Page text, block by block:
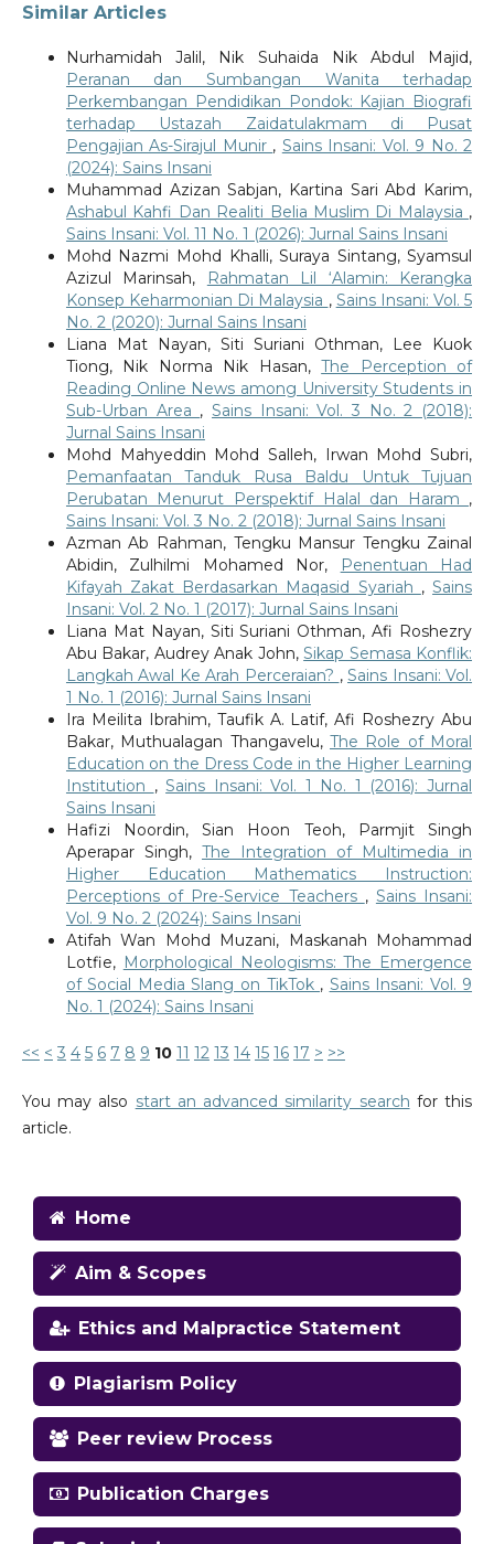
Similar Articles
Nurhamidah Jalil, Nik Suhaida Nik Abdul Majid,
Peranan dan Sumbangan Wanita terhadap
Perkembangan Pendidikan Pondok: Kajian Biografi
terhadap Ustazah Zaidatulakmam di Pusat
Pengajian As-Sirajul Munir , Sains Insani: Vol. 9 No. 2
(2024): Sains Insani
Muhammad Azizan Sabjan, Kartina Sari Abd Karim,
Ashabul Kahfi Dan Realiti Belia Muslim Di Malaysia ,
Sains Insani: Vol. 11 No. 1 (2026): Jurnal Sains Insani
Mohd Nazmi Mohd Khalli, Suraya Sintang, Syamsul
Azizul Marinsah,
Rahmatan Lil ‘Alamin: Kerangka
Konsep Keharmonian Di Malaysia , Sains Insani: Vol. 5
No. 2 (2020): Jurnal Sains Insani
Liana Mat Nayan, Siti Suriani Othman, Lee Kuok
Tiong, Nik Norma Nik Hasan,The Perception of
Reading Online News among University Students in
Sub-Urban Area ,Sains Insani: Vol. 3 No. 2 (2018):
Jurnal Sains Insani
Mohd Mahyeddin Mohd Salleh, Irwan Mohd Subri,
Pemanfaatan Tanduk Rusa Baldu Untuk Tujuan
Perubatan Menurut Perspektif Halal dan Haram ,
Sains Insani: Vol. 3 No. 2 (2018): Jurnal Sains Insani
Azman Ab Rahman, Tengku Mansur Tengku Zainal
Abidin, Zulhilmi Mohamed Nor,
Penentuan Had
Kifayah Zakat Berdasarkan Maqasid Syariah ,Sains
Insani: Vol. 2 No. 1 (2017): Jurnal Sains Insani
Liana Mat Nayan, Siti Suriani Othman, Afi Roshezry
Abu Bakar, Audrey Anak John,Sikap Semasa Konflik:
Langkah Awal Ke Arah Perceraian? ,Sains Insani: Vol.
1 No. 1 (2016): Jurnal Sains Insani
Ira Meilita Ibrahim, Taufik A. Latif, Afi Roshezry Abu
Bakar, Muthualagan Thangavelu, The Role of Moral
Education on the Dress Code in the Higher Learning
Institution ,Sains Insani: Vol. 1 No. 1 (2016): Jurnal
Sains Insani
Hafizi Noordin, Sian Hoon Teoh, Parmjit Singh
Aperapar Singh, The Integration of Multimedia in
Higher Education Mathematics Instruction:
Perceptions of Pre-Service Teachers , Sains Insani:
Vol. 9 No. 2 (2024): Sains Insani
Atifah Wan Mohd Muzani, Maskanah Mohammad
Lotfie, Morphological Neologisms: The Emergence
of Social Media Slang on TikTok , Sains Insani: Vol. 9
No. 1 (2024): Sains Insani
<< < 3 4 5 6 7 8 9 10 11 12 13 14 15 16 17 > >>
You may also start an advanced similarity search for this
article.
Home
Aim & Scopes
Ethics and Malpractice Statement
Plagiarism Policy
Peer review Process
Publication Charges